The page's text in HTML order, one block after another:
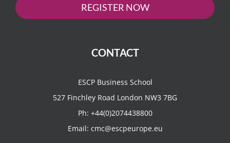
REGISTER NOW
CONTACT
ESCP Business School
527 Finchley Road London NW3 7BG
Ph: +44(0)2074438800
Email: cmc@escpeurope.eu